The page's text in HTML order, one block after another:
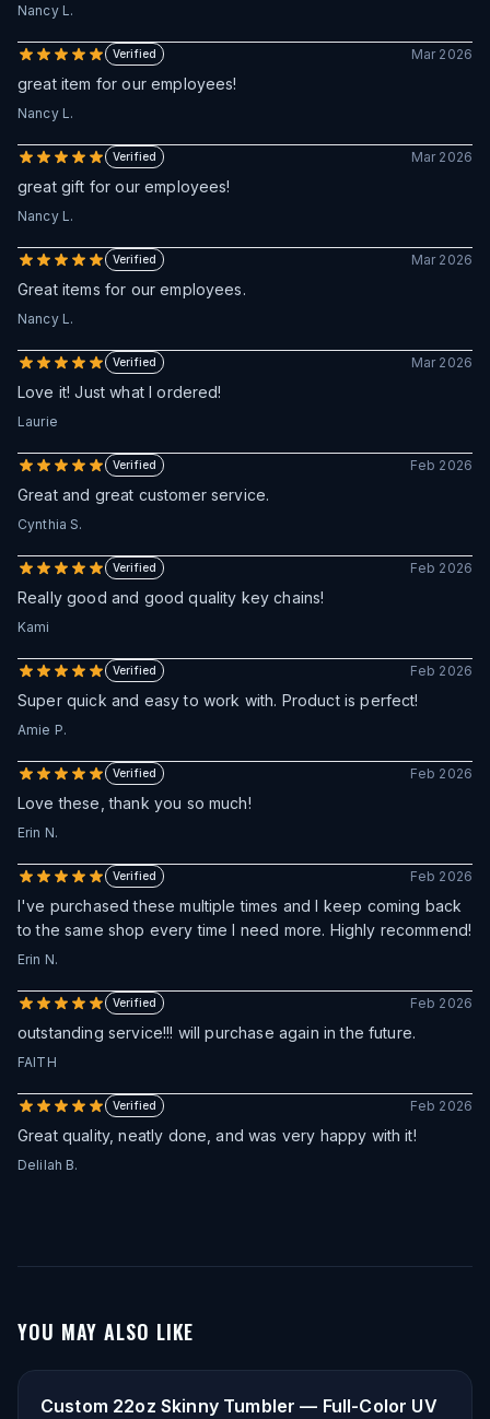
Nancy L.
Verified Mar 2026
great item for our employees!
Nancy L.
Verified Mar 2026
great gift for our employees!
Nancy L.
Verified Mar 2026
Great items for our employees.
Nancy L.
Verified Mar 2026
Love it! Just what I ordered!
Laurie
Verified Feb 2026
Great and great customer service.
Cynthia S.
Verified Feb 2026
Really good and good quality key chains!
Kami
Verified Feb 2026
Super quick and easy to work with. Product is perfect!
Amie P.
Verified Feb 2026
Love these, thank you so much!
Erin N.
Verified Feb 2026
I've purchased these multiple times and I keep coming back
to the same shop every time I need more. Highly recommend!
Erin N.
Verified Feb 2026
outstanding service!!! will purchase again in the future.
FAITH
Verified Feb 2026
Great quality, neatly done, and was very happy with it!
Delilah B.
YOU MAY ALSO LIKE
Custom 22oz Skinny Tumbler — Full-Color UV